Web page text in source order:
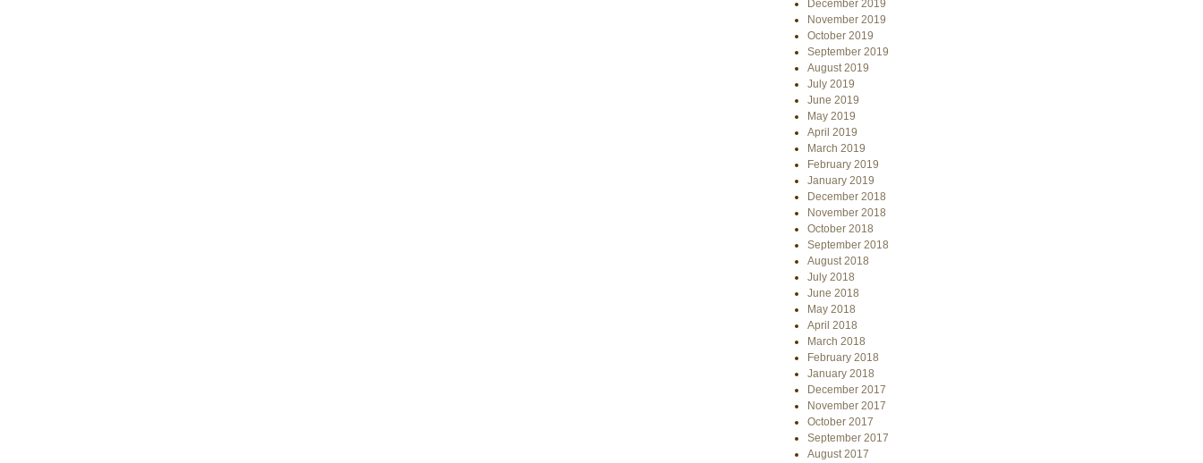
December 2019
November 2019
October 2019
September 2019
August 2019
July 2019
June 2019
May 2019
April 2019
March 2019
February 2019
January 2019
December 2018
November 2018
October 2018
September 2018
August 2018
July 2018
June 2018
May 2018
April 2018
March 2018
February 2018
January 2018
December 2017
November 2017
October 2017
September 2017
August 2017